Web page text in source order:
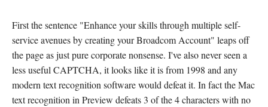
First the sentence "Enhance your skills through multiple self-
service avenues by creating your Broadcom Account" leaps off
the page as just pure corporate nonsense. I've also never seen a
less useful CAPTCHA, it looks like it is from 1998 and any
modern text recognition software would defeat it. In fact the Mac
text recognition in Preview defeats 3 of the 4 characters with no